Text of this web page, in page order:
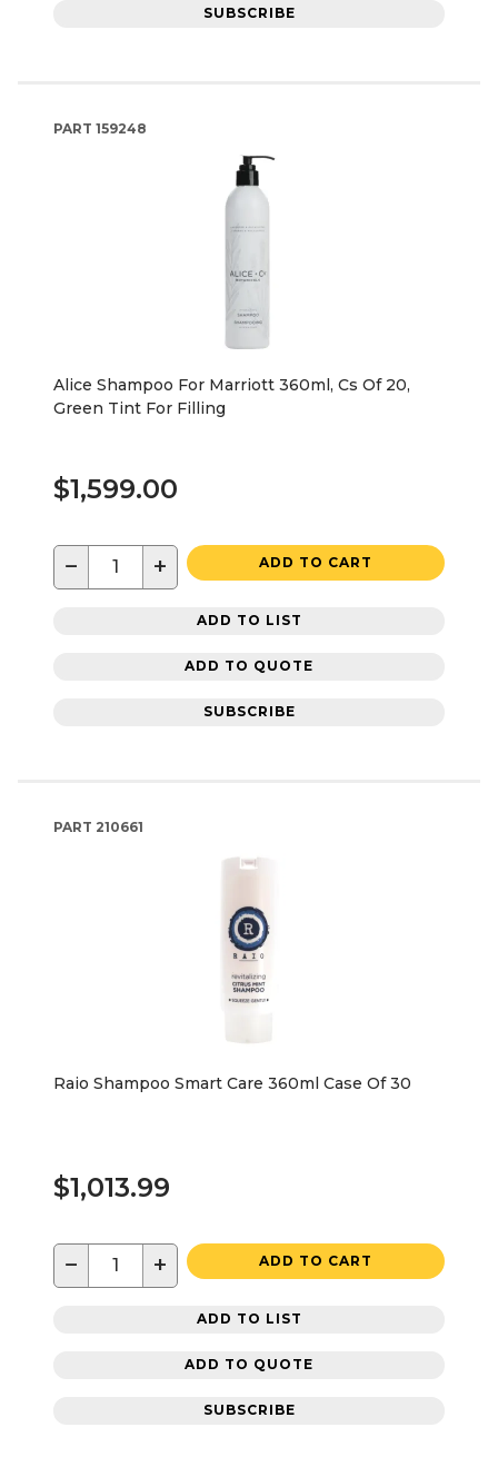
SUBSCRIBE
PART 159248
Alice Shampoo For Marriott 360ml, Cs Of 20,
Green Tint For Filling
$1,599.00
− + ADD TO CART
ADD TO LIST
ADD TO QUOTE
SUBSCRIBE
PART 210661
Raio Shampoo Smart Care 360ml Case Of 30
$1,013.99
− + ADD TO CART
ADD TO LIST
ADD TO QUOTE
SUBSCRIBE